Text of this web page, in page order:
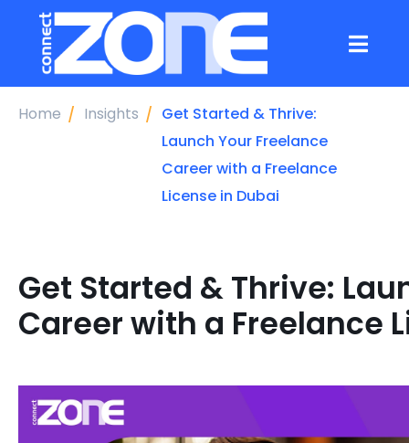
Home Insights
Get Started & Thrive:
Launch Your Freelance
Career with a Freelance
License in Dubai
Get Started & Thrive:
Career with a Freelance